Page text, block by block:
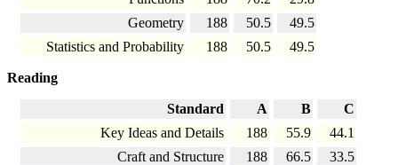
Geometry
188 50.5
49.5
Statistics and Probability
188 50.5 49.5
Reading
Standard A B
C
Key Ideas and Details
188 55.9
44.1
Craft and Structure
188 66.5
33.5